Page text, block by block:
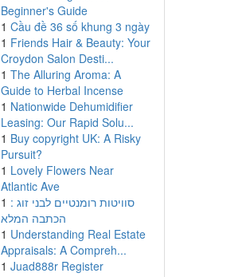
Beginner's Guide
1 Cầu đề 36 số khung 3 ngày
1 Friends Hair & Beauty: Your
Croydon Salon Desti...
1 The Alluring Aroma: A
Guide to Herbal Incense
1 Nationwide Dehumidifier
Leasing: Our Rapid Solu...
1 Buy copyright UK: A Risky
Pursuit?
1 Lovely Flowers Near
Atlantic Ave
1 סוויטות רומנטיים לבני זוג :
הכתבה המלא
1 Understanding Real Estate
Appraisals: A Compreh...
1 Juad888r Register